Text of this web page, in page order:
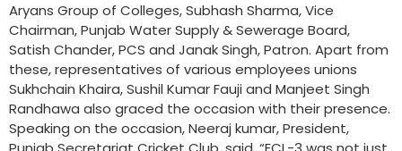
Aryans Group of Colleges, Subhash Sharma, Vice
Chairman, Punjab Water Supply & Sewerage Board,
Satish Chander, PCS and Janak Singh, Patron. Apart from
these, representatives of various employees unions
Sukhchain Khaira, Sushil Kumar Fauji and Manjeet Singh
Randhawa also graced the occasion with their presence.
Speaking on the occasion, Neeraj kumar, President,